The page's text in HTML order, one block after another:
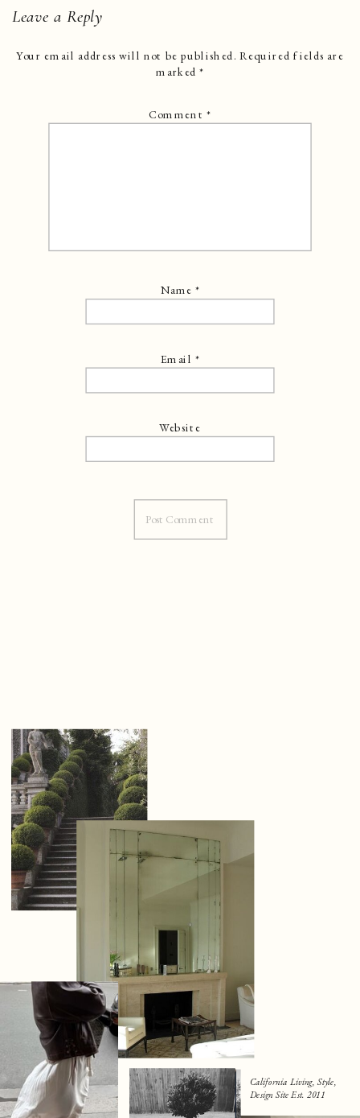
Leave a Reply
Your email address will not be published. Required fields are
marked*
Comment*
Name*
Email *
Website
California Living, Style,
Design Site Est. 2011